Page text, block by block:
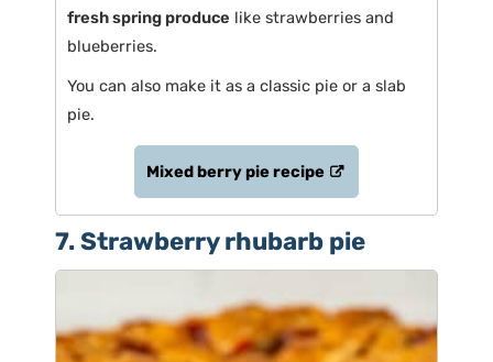
fresh spring produce like strawberries and
blueberries.
You can also make it as a classic pie or a slab
pie.
Mixed berry pie recipe
7. Strawberry rhubarb pie